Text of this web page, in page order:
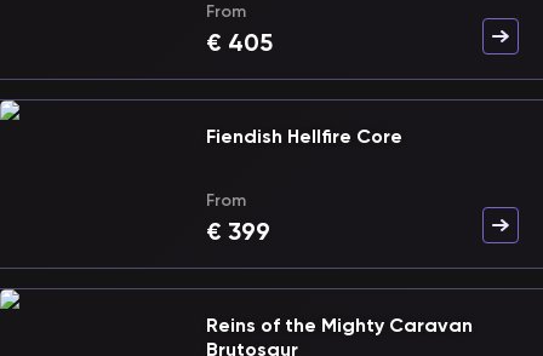
From
€ 405
Fiendish Hellfire Core
From
€ 399
Reins of the Mighty Caravan
Brutosaur